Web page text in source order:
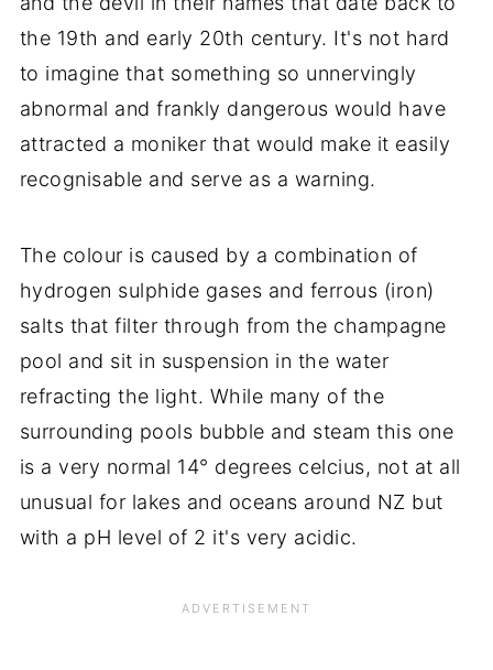
the 19th and early 20th century. It's not hard
to imagine that something so unnervingly
abnormal and frankly dangerous would have
attracted a moniker that would make it easily
recognisable and serve as a warning.
The colour is caused by a combination of
hydrogen sulphide gases and ferrous (iron)
salts that filter through from the champagne
pool and sit in suspension in the water
refracting the light. While many of the
surrounding pools bubble and steam this one
is a very normal 14° degrees celcius, not at all
unusual for lakes and oceans around NZ but
with a pH level of 2 it's very acidic.